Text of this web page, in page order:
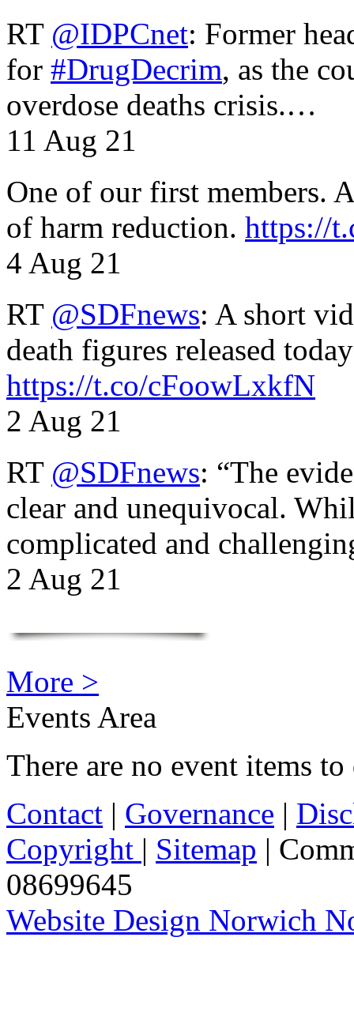
RT @IDPCnet: Former
for #DrugDecrim, as the
overdose deaths crisis.…
11 Aug 21
One of our first members.
of harm reduction. https://
4 Aug 21
RT @SDFnews: A short
death figures released
https://t.co/cFoowLxkfN
2 Aug 21
RT @SDFnews: “The
clear and unequivocal.
complicated and
2 Aug 21
More >
Events Area
There are no event items
Contact | Governance |
Copyright | Sitemap |
08699645
Website Design Norwich